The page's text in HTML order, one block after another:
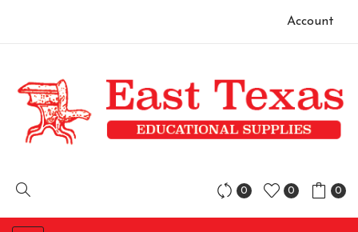
Account
0 0 0